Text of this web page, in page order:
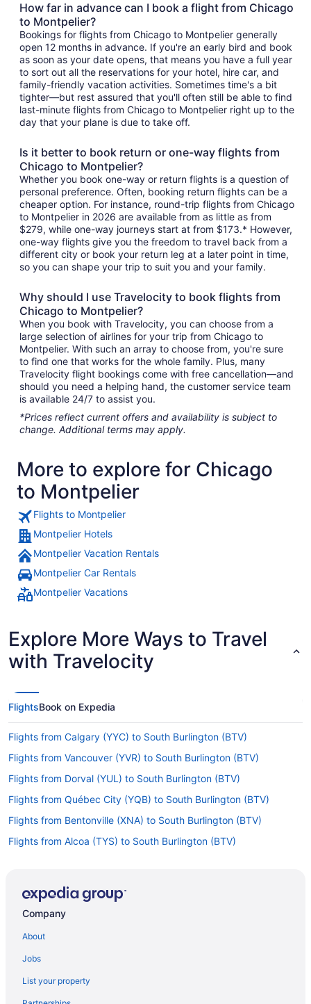
How far in advance can I book a flight from Chicago
to Montpelier?
Bookings for flights from Chicago to Montpelier generally
open 12 months in advance. If you're an early bird and book
as soon as your date opens, that means you have a full year
to sort out all the reservations for your hotel, hire car, and
family-friendly vacation activities. Sometimes time's a bit
tighter—but rest assured that you'll often still be able to find
last-minute flights from Chicago to Montpelier right up to the
day that your plane is due to take off.
Is it better to book return or one-way flights from
Chicago to Montpelier?
Whether you book one-way or return flights is a question of
personal preference. Often, booking return flights can be a
cheaper option. For instance, round-trip flights from Chicago
to Montpelier in 2026 are available from as little as from
$279, while one-way journeys start at from $173.* However,
one-way flights give you the freedom to travel back from a
different city or book your return leg at a later point in time,
so you can shape your trip to suit you and your family.
Why should I use Travelocity to book flights from
Chicago to Montpelier?
When you book with Travelocity, you can choose from a
large selection of airlines for your trip from Chicago to
Montpelier. With such an array to choose from, you're sure
to find one that works for the whole family. Plus, many
Travelocity flight bookings come with free cancellation—and
should you need a helping hand, the customer service team
is available 24/7 to assist you.
*Prices reflect current offers and availability is subject to
change. Additional terms may apply.
More to explore for Chicago
to Montpelier
Flights to Montpelier
Montpelier Hotels
Montpelier Vacation Rentals
Montpelier Car Rentals
Montpelier Vacations
Explore More Ways to Travel
with Travelocity
FlightsBook on Expedia
Flights from Calgary (YYC) to South Burlington (BTV)
Flights from Vancouver (YVR) to South Burlington (BTV)
Flights from Dorval (YUL) to South Burlington (BTV)
Flights from Québec City (YQB) to South Burlington (BTV)
Flights from Bentonville (XNA) to South Burlington (BTV)
Flights from Alcoa (TYS) to South Burlington (BTV)
Flights from Tampa (TPA) to South Burlington (BTV)
Flights from Sarasota (SRQ) to South Burlington (BTV)
Company
About
Jobs
List your property